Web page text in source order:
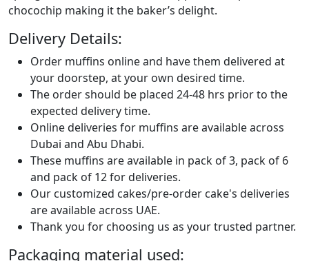
chocochip making it the baker’s delight.
Delivery Details:
Order muffins online and have them delivered at
your doorstep, at your own desired time.
The order should be placed 24-48 hrs prior to the
expected delivery time.
Online deliveries for muffins are available across
Dubai and Abu Dhabi.
These muffins are available in pack of 3, pack of 6
and pack of 12 for deliveries.
Our customized cakes/pre-order cake's deliveries
are available across UAE.
Thank you for choosing us as your trusted partner.
Packaging material used: